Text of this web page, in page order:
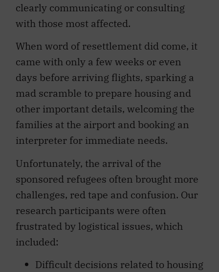
clearly communicating or consulting
with those most affected.
When word of resettlement did come, it
came with only a few weeks or even
days before arriving flights, sparking a
mad scramble to prepare housing and
other important details, welcoming the
families at the airport and booking an
interpreter for immediate needs.
Unfortunately, the arrival of the
sponsored refugees often brought more
challenges, red tape and confusion. Our
research participants were often
frustrated by logistical issues, which
included:
Difficult decisions related to housing